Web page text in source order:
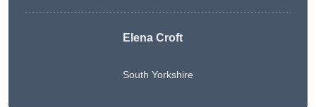
Elena Croft
South Yorkshire